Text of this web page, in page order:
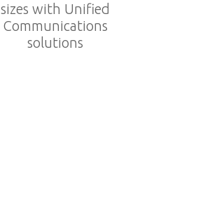
sizes with Unified
Communications
solutions